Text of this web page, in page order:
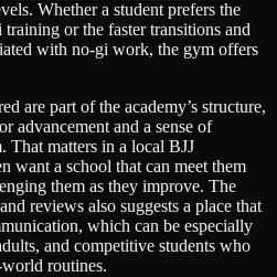
Whether a student prefers the
or the faster transitions and
with no-gi work, the gym offers
are part of the academy’s structure,
advancement and a sense of
That matters in a local BJJ
want a school that can meet them
them as they improve. The
reviews also suggests a place that
which can be especially
and competitive students who
routines.